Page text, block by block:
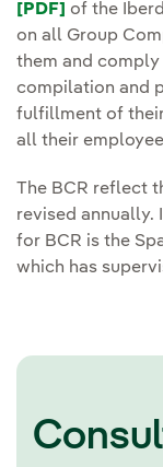
[PDF] External
of the
on all Group
them and
compilation and
fulfillment of
all their
The BCR reflect
revised annually.
for BCR is the
which has